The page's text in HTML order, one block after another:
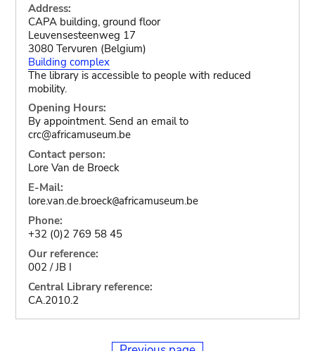
Address:
CAPA building, ground floor
Leuvensesteenweg 17
3080 Tervuren (Belgium)
Building complex
The library is accessible to people with reduced
mobility.
Opening Hours:
By appointment. Send an email to
crc@africamuseum.be
Contact person:
Lore Van de Broeck
E-Mail:
lore.van.de.broeck@africamuseum.be
Phone:
+32 (0)2 769 58 45
Our reference:
002 / JB I
Central Library reference:
CA.2010.2